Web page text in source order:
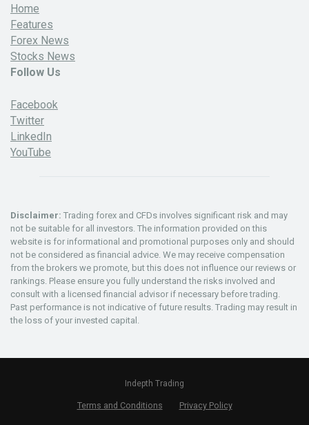
Home
Features
Forex News
Stocks News
Follow Us
Facebook
Twitter
LinkedIn
YouTube
Disclaimer: Trading forex and CFDs involves significant risk and may
not be suitable for all investors. The information provided on this
website is for informational and promotional purposes only and should
not be considered as financial advice. We may receive compensation
from the brokers we promote, but this does not influence our reviews or
rankings. Please ensure you fully understand the risks involved and
consult with a licensed financial advisor if necessary before trading.
Past performance is not indicative of future results. Trading may result in
the loss of your invested capital.
Indepth Trading
Terms and Conditions Privacy Policy